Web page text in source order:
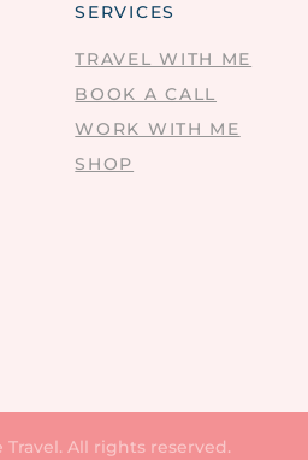
SERVICES
TRAVEL WITH ME
BOOK A CALL
WORK WITH ME
SHOP
Travel. All rights reserved.